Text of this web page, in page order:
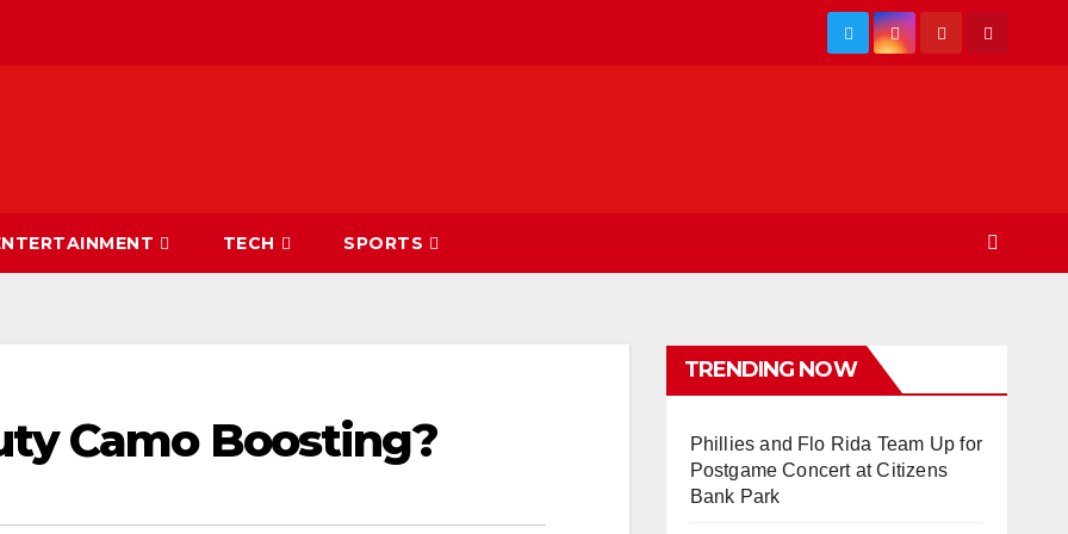
TECH SPORTS
Camo Boosting?
TRENDING NOW
Phillies and Flo Rida Team Up for
Postgame Concert at Citizens
Bank Park